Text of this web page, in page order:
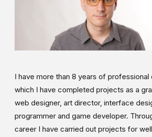
I have more than 8 years of professional
which I have completed projects as a
web designer, art director, interface
programmer and game developer.
career I have carried out projects for